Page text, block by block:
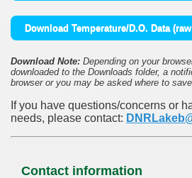
Download Temperature/D.O. Data
Download Note: Depending on your
downloaded to the Downloads folder, a
browser or you may be asked where to
If you have questions/concerns or
needs, please contact:
Contact information